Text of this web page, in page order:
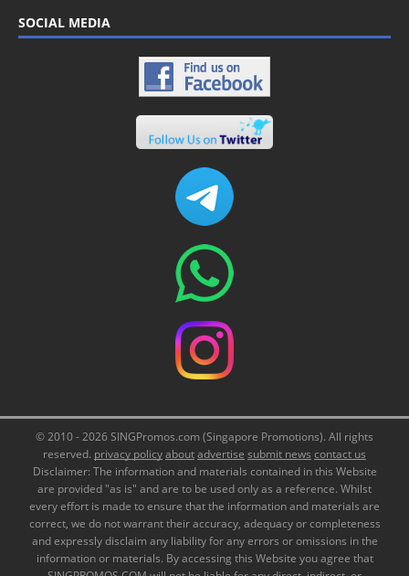
SOCIAL MEDIA
© 2010 - 2026 SINGPromos.com (Singapore Promotions). All rights
reserved. privacy policyaboutadvertise submit news contact us
Disclaimer: The information and materials contained in this Website
are provided "as is" and are to be used only as a reference. Whilst
every effort is made to ensure that the information and materials are
correct, we do not warrant their accuracy, adequacy or completeness
and expressly disclaim any liability for any errors or omissions in the
information or materials. By accessing this Website you agree that